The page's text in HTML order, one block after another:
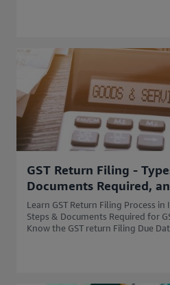
GST Return Filing -
Documents Required,
Learn GST Return Filing Process in
Steps & Documents Required for
Know the GST return Filing Due